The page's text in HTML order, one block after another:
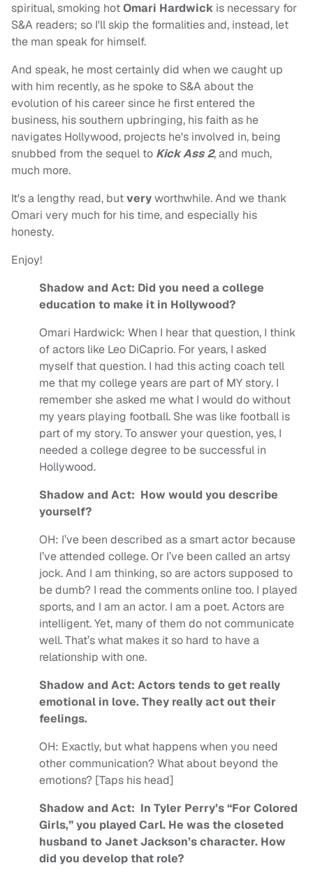
spiritual, smoking hotOmari Hardwick is necessary for
S&A readers; so I'll skip the formalities and, instead, let
the man speak for himself.
And speak, he most certainly did when we caught up
with him recently, as he spoke to S&A about the
evolution of his career since he first entered the
business, his southern upbringing, his faith as he
navigates Hollywood, projects he's involved in, being
snubbed from the sequel to Kick Ass 2, and much,
much more.
It's a lengthy read, butveryworthwhile. And we thank
Omari very much for his time, and especially his
honesty.
Enjoy!
Shadow and Act: Did you need a college
education to make it in Hollywood?
Omari Hardwick: When I hear that question, I think
of actors like Leo DiCaprio. For years, I asked
myself that question. I had this acting coach tell
me that my college years are part of MY story. I
remember she asked me what I would do without
my years playing football. She was like football is
part of my story. To answer your question, yes, I
needed a college degree to be successful in
Hollywood.
Shadow and Act: How would you describe
yourself?
OH: I’ve been described as a smart actor because
I’ve attended college. Or I’ve been called an artsy
jock. And I am thinking, so are actors supposed to
be dumb? I read the comments online too. I played
sports, and I am an actor. I am a poet. Actors are
intelligent. Yet, many of them do not communicate
well. That’s what makes it so hard to have a
relationship with one.
Shadow and Act: Actors tends to get really
emotional in love. They really act out their
feelings.
OH: Exactly, but what happens when you need
other communication? What about beyond the
emotions? [Taps his head]
Shadow and Act: In Tyler Perry’s “For Colored
Girls,” you played Carl. He was the closeted
husband to Janet Jackson’s character. How
did you develop that role?